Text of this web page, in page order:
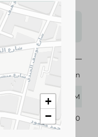
may vary
on availability.
Al Tahhan
400 GM
360140
+
−